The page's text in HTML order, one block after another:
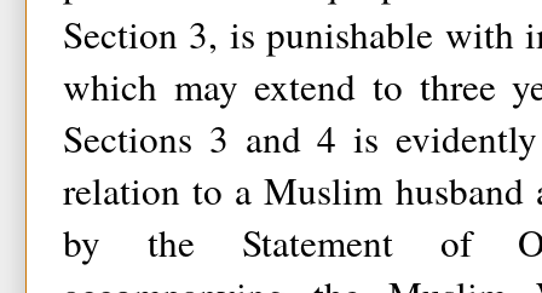
Section 3, is punishable with
which may extend to three
Sections 3 and 4 is
relation to a Muslim husband
by the Statement of